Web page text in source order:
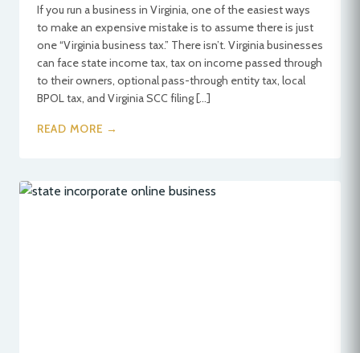
If you run a business in Virginia, one of the easiest ways
to make an expensive mistake is to assume there is just
one “Virginia business tax.” There isn’t. Virginia businesses
can face state income tax, tax on income passed through
to their owners, optional pass-through entity tax, local
BPOL tax, and Virginia SCC filing […]
READ MORE →